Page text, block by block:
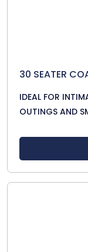
30 SEATER
IDEAL FOR
OUTINGS AND